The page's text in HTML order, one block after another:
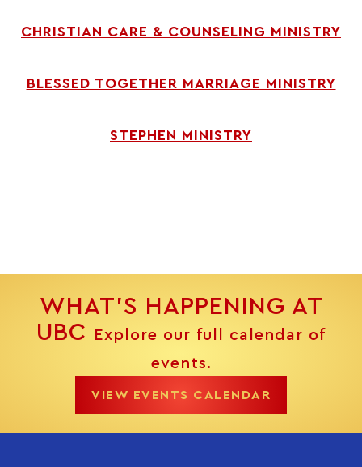
CHRISTIAN CARE & COUNSELING MINISTRY
BLESSED TOGETHER MARRIAGE MINISTRY
STEPHEN MINISTRY
WHAT’S HAPPENING AT
UBC
Explore our full calendar of
events.
VIEW EVENTS CALENDAR